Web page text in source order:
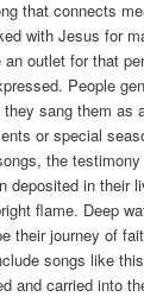
that connects
with Jesus for
outlet for that
People
sang them as
or special
the
deposited in their
flame. Deep
their journey of
songs like
and carried into